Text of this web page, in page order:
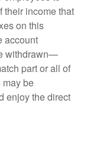
their income that
on this
account
withdrawn—
part or all of
may be
enjoy the direct